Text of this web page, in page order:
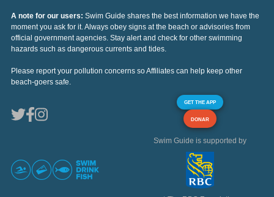
A note for our users: Swim Guide shares the best information we have the
moment you ask for it. Always obey signs at the beach or advisories from
official government agencies. Stay alert and check for other swimming
hazards such as dangerous currents and tides.
Please report your pollution concerns so Affiliates can help keep other
beach-goers safe.
GET THE APP
DONAR
Swim Guide is supported by